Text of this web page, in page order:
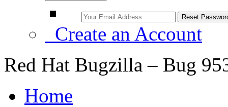
Create an Account
Red Hat Bugzilla – Bug
Home